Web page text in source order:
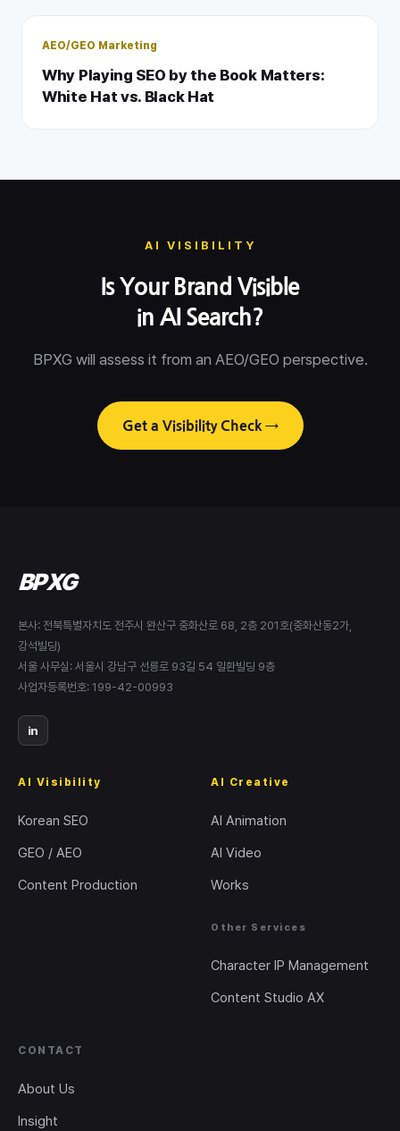
AEO/GEO Marketing
Why Playing SEO by the Book Matters:
White Hat vs. Black Hat
AI VISIBILITY
Is Your Brand Visible
in AI Search?
BPXG will assess it from an AEO/GEO perspective.
Get a Visibility Check →
BPXG
본사: 전북특별자치도 전주시 완산구 중화산로 68, 2층 201호(중화산동2가,
강석빌딩)
서울 사무실: 서울시 강남구 선릉로 93길 54 일환빌딩 9층
사업자등록번호: 199-42-00993
in
AI Visibility
Korean SEO
GEO / AEO
Content Production
AI Creative
AI Animation
AI Video
Works
Other Services
Character IP Management
Content Studio AX
CONTACT
About Us
Insight